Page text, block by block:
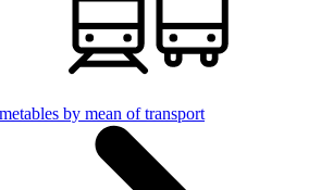
by mean of transport